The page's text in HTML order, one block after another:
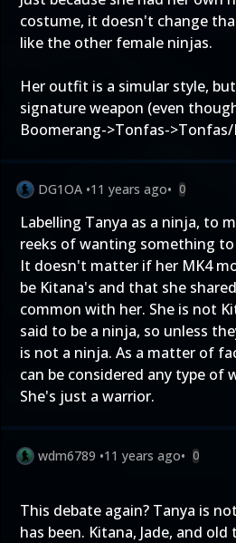
costume, it doesn't change
like the other female ninjas.
Her outfit is a simular style,
signature weapon (even
Boomerang->Tonfas-
DG1OA •11 years ago• 0
Labelling Tanya as a ninja, to
reeks of wanting something
It doesn't matter if her MK4
be Kitana's and that she
common with her. She is not
said to be a ninja, so unless
is not a ninja. As a matter of
can be considered any type of
She's just a warrior.
wdm6789 •11 years ago• 0
This debate again? Tanya is
has been. Kitana, Jade, and